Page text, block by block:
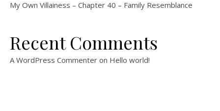
My Own Villainess – Chapter 40 – Family Resemblance
Recent Comments
A WordPress Commenter on Hello world!